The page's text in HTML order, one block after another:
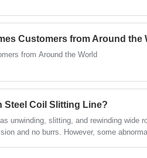
from Around the World
Steel Coil Slitting Line?
unwinding, slitting, and rewinding wide
and no burrs. However, some abnormal